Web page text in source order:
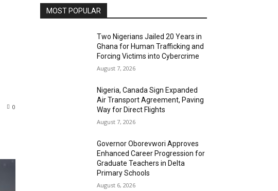
0
MOST POPULAR
Two Nigerians Jailed 20 Years in
Ghana for Human Trafficking and
Forcing Victims into Cybercrime
August 7, 2026
Nigeria, Canada Sign Expanded
Air Transport Agreement, Paving
Way for Direct Flights
August 7, 2026
Governor Oborevwori Approves
Enhanced Career Progression for
Graduate Teachers in Delta
Primary Schools
August 6, 2026